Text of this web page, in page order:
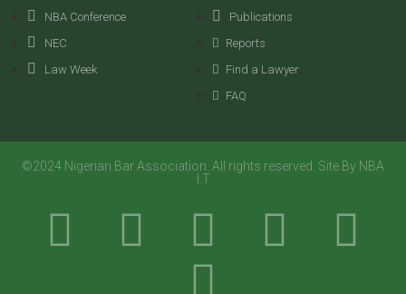
NBA Conference
NEC
Law Week
Publications
Reports
Find a Lawyer
FAQ
©2024 Nigerian Bar Association. All rights reserved. Site By NBA
I.T